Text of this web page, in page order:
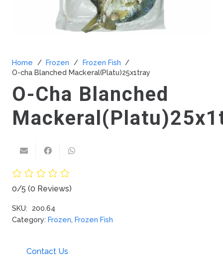
Home / Frozen / Frozen Fish /
O-cha Blanched Mackeral(Platu)25x1tray
O-Cha Blanched
0/5 (0 Reviews)
SKU:
200.64
Category: Frozen, Frozen Fish
Contact Us